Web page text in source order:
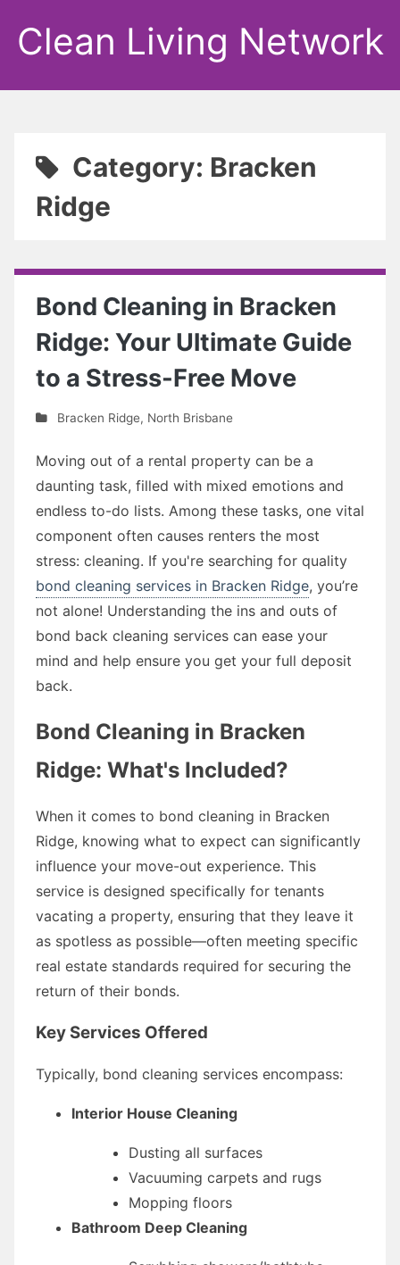
Clean Living Network
Category: Bracken
Ridge
Bond Cleaning in Bracken
Ridge: Your Ultimate Guide
to a Stress-Free Move
Bracken Ridge, North Brisbane
Moving out of a rental property can be a
daunting task, filled with mixed emotions and
endless to-do lists. Among these tasks, one vital
component often causes renters the most
stress: cleaning. If you're searching for quality
bond cleaning services in Bracken Ridge, you’re
not alone! Understanding the ins and outs of
bond back cleaning services can ease your
mind and help ensure you get your full deposit
back.
Bond Cleaning in Bracken
Ridge: What's Included?
When it comes to bond cleaning in Bracken
Ridge, knowing what to expect can significantly
influence your move-out experience. This
service is designed specifically for tenants
vacating a property, ensuring that they leave it
as spotless as possible—often meeting specific
real estate standards required for securing the
return of their bonds.
Key Services Offered
Typically, bond cleaning services encompass:
Interior House Cleaning
Dusting all surfaces
Vacuuming carpets and rugs
Mopping floors
Bathroom Deep Cleaning